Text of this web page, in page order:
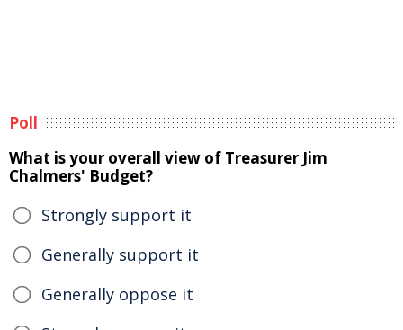
Poll
What is your overall view of Treasurer Jim
Chalmers' Budget?
Strongly support it
Generally support it
Generally oppose it